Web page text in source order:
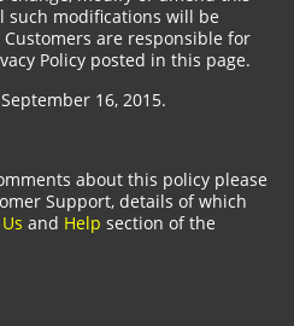
such modifications will be
are responsible for
Policy posted in this page.
16, 2015.
about this policy please
Support, details of which
and Help section of the